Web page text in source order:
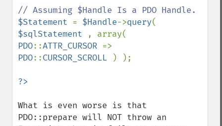
$Statement = $Handle->query
$sqlStatement
PDO::ATTR_CURSOR
PDO::CURSOR_SCROLL ) );
What is even worse is that
PDO::prepare will NOT throw an